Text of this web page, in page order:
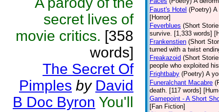
secret lives of
movie critics. [358
words]
The Secret Of
Pimples by David
B Doc Byron You'll
Faust's Hotel (Poetry) A
[Horror]
Feverblues (Short
survive. [1,333 words]
Frankenstien (Short
turned with a twist
Freakazoid (Short
people who exploited
Frightbaby (Poetry) A
Funeralchant Macabre
death. [117 words]
Gamepoint - A Short
[Fan Fiction]